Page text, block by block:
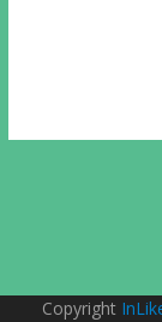
Copyright